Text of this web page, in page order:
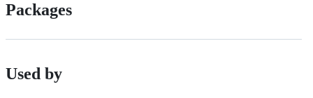
Packages
Used by